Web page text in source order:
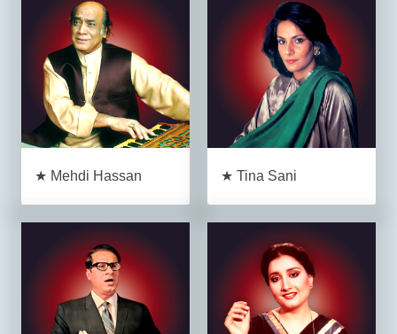
★ Mehdi Hassan ★ Tina Sani